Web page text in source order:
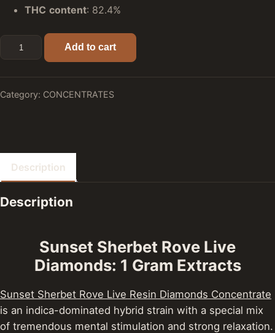
THC content: 82.4%
Sunset Sherbet: Rove Premier Live Resin Diamonds
Add to cart
Category: CONCENTRATES
Description
Description
Sunset Sherbet Rove Live
Diamonds: 1 Gram Extracts
Sunset Sherbet Rove Live Resin Diamonds Concentrate
is an indica-dominated hybrid strain with a special mix
of tremendous mental stimulation and strong relaxation.